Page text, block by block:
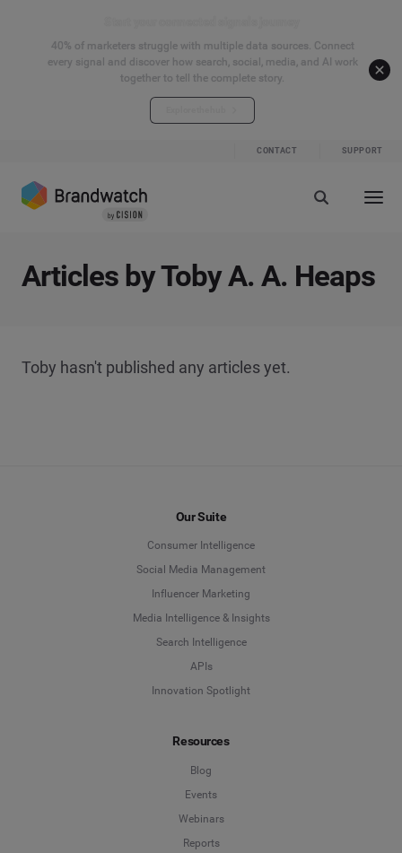
40% of marketers struggle with multiple data sources. Connect
every signal and discover how search, social, media, and AI work
together to tell the complete story.
CONTACT SUPPORT
Articles by Toby A. A. Heaps
Toby hasn't published any articles yet.
Our Suite
Consumer Intelligence
Social Media Management
Influencer Marketing
Media Intelligence & Insights
Search Intelligence
APIs
Innovation Spotlight
Resources
Blog
Events
Webinars
Reports